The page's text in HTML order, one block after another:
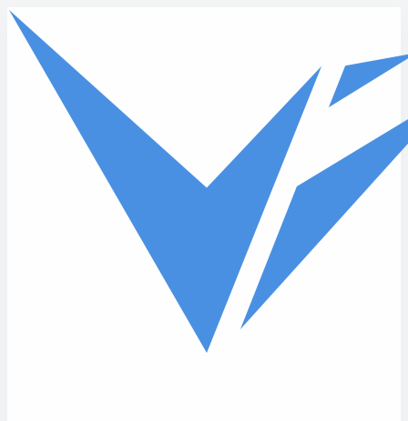
Skip to main content